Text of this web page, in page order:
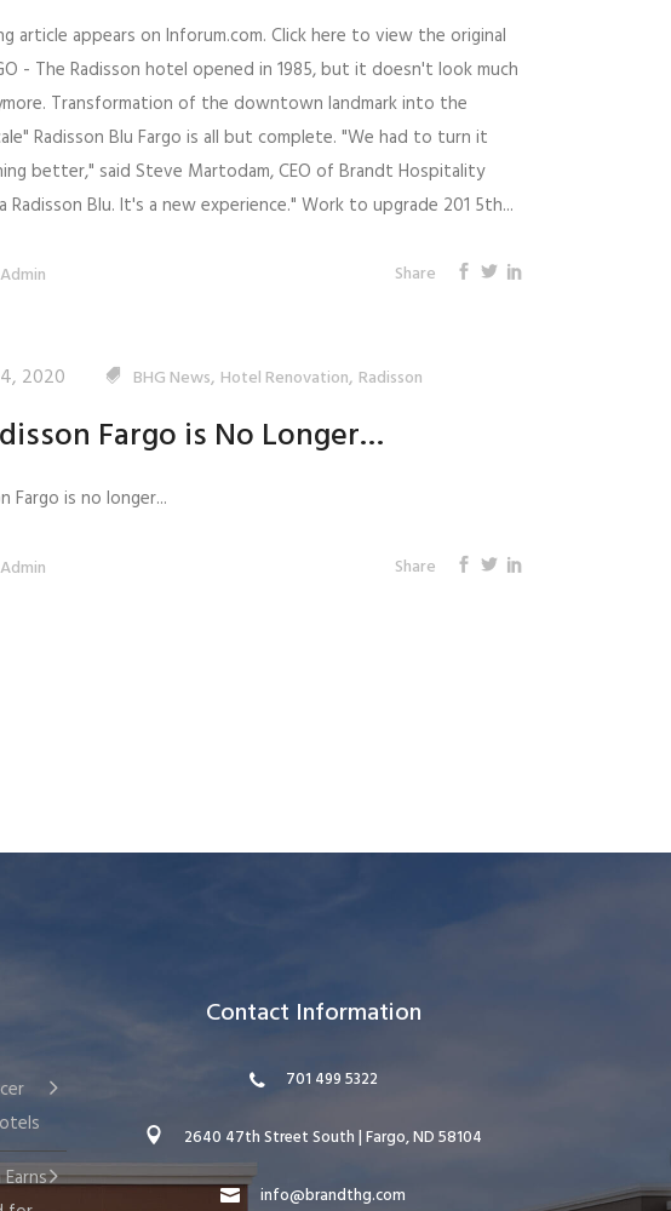
article appears on Inforum.com. Click here to view the original
- The Radisson hotel opened in 1985, but it doesn't look much
Transformation of the downtown landmark into the
Radisson Blu Fargo is all but complete. "We had to turn it
better," said Steve Martodam, CEO of Brandt Hospitality
Radisson Blu. It's a new experience." Work to upgrade 201 5th...
Share
2020 BHG News, Hotel Renovation, Radisson
Fargo is No Longer…
Fargo is no longer...
Share
Contact Information
701 499 5322
2640 47th Street South | Fargo, ND 58104
info@brandthg.com